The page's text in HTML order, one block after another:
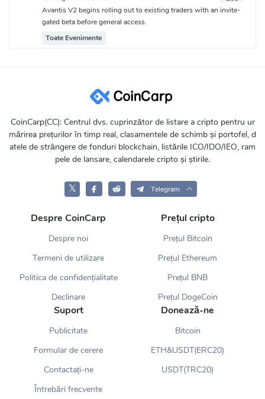
Avantis V2 begins rolling out to existing traders with an invite-
gated beta before general access.
Toate Evenimente
CoinCarp(CC): Centrul dvs. cuprinzător de listare a cripto pentru ur
mărirea prețurilor în timp real, clasamentele de schimb și portofel, d
atele de strângere de fonduri blockchain, listările ICO/IDO/IEO, ram
pele de lansare, calendarele cripto și știrile.
𝕏 Telegram
Despre CoinCarp
Despre noi
Termeni de utilizare
Politica de confidențialitate
Declinare
Prețul cripto
Prețul Bitcoin
Prețul Ethereum
Prețul BNB
Prețul DogeCoin
Suport
Publicitate
Formular de cerere
Contactați-ne
Întrebări frecvente
Donează-ne
Bitcoin
ETH&USDT(ERC20)
USDT(TRC20)